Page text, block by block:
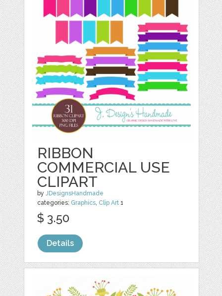
RIBBON
COMMERCIAL USE
CLIPART
byJDesignsHandmade
categories: Graphics, Clip Art 1
$ 3.50
Details